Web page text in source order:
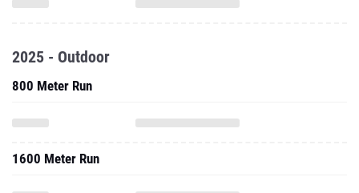
2025 - Outdoor
800 Meter Run
1600 Meter Run